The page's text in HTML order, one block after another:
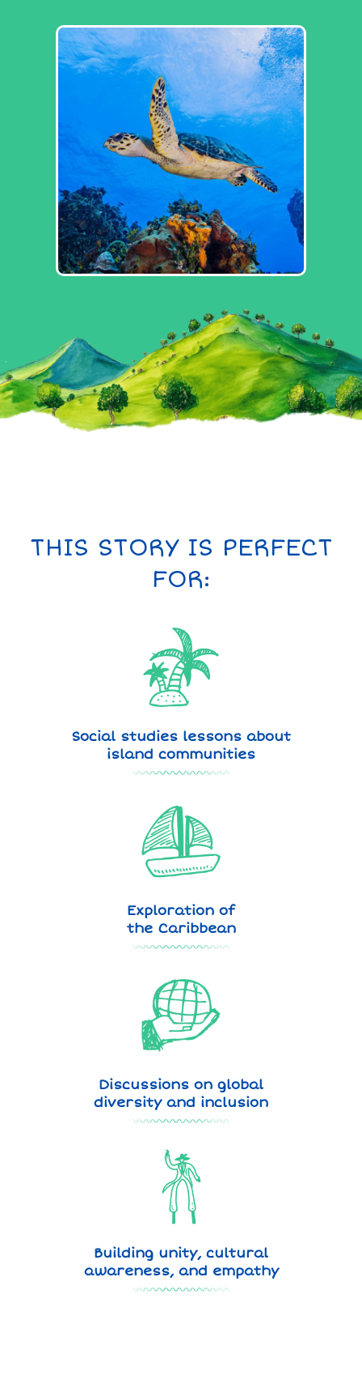
THIS STORY IS PERFECT
FOR:
Social studies lessons about
island communities
Exploration of
the Caribbean
Discussions on global
diversity and inclusion
Building unity, cultural
awareness, and empathy